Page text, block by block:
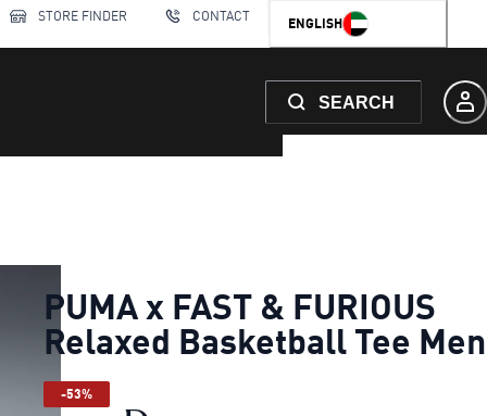
STORE FINDER CONTACT ENGLISH
SEARCH
PUMA x FAST & FURIOUS
Relaxed Basketball Tee Men
-53%